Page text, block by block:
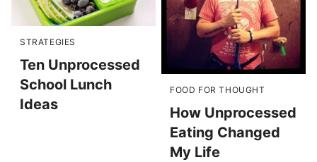
STRATEGIES
Ten Unprocessed
School Lunch
Ideas
FOOD FOR THOUGHT
How Unprocessed
Eating Changed
My Life